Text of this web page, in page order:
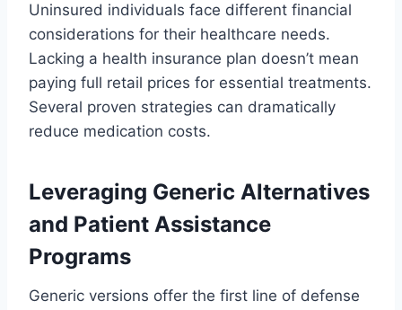
Uninsured individuals face different financial
considerations for their healthcare needs.
Lacking a health insurance plan doesn’t mean
paying full retail prices for essential treatments.
Several proven strategies can dramatically
reduce medication costs.
Leveraging Generic Alternatives
and Patient Assistance
Programs
Generic versions offer the first line of defense